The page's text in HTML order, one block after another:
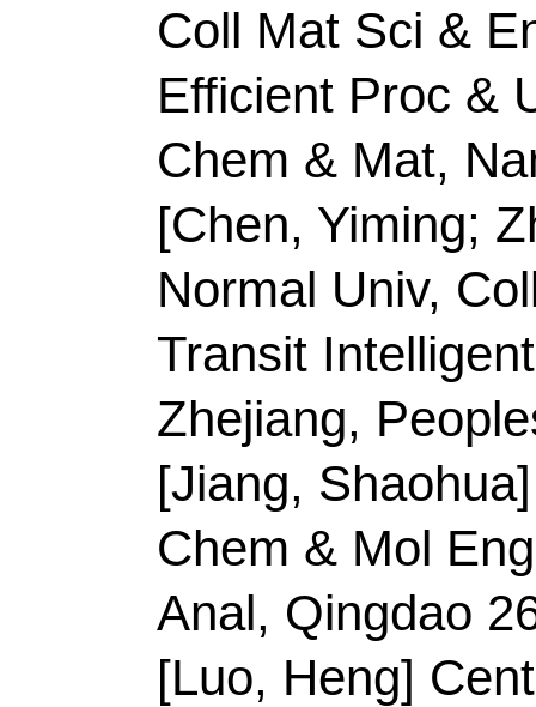
Technol, Coll Chem
Peoples R China.
[Guo, Jinxue]
Chem & Mol Engn,
China.
Corresponding
(corresponding
Technol, Coll Chem
Peoples R China.
E-mail Addresses:
ISSN:0167-577X
eISSN:1873-4979